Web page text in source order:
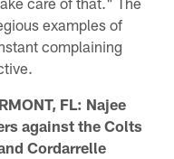
examples of
complaining
FL: Najee
against the Colts
Cordarrelle